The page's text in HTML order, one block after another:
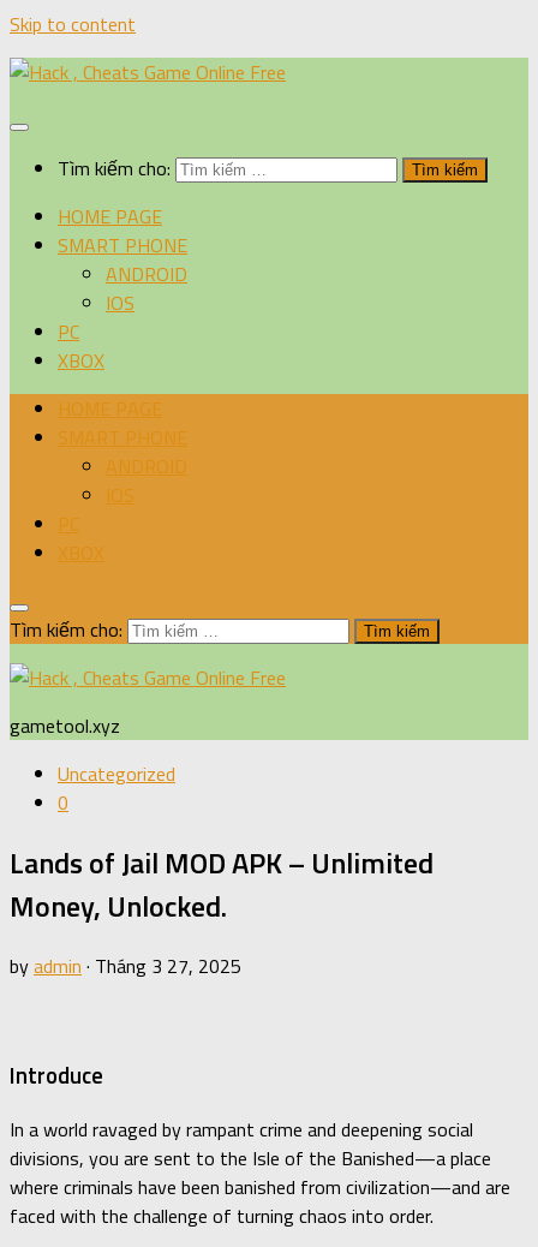
Skip to content
Tìm kiếm cho:
HOME PAGE
SMART PHONE
ANDROID
IOS
PC
XBOX
HOME PAGE
SMART PHONE
ANDROID
IOS
PC
XBOX
Tìm kiếm cho:
gametool.xyz
Uncategorized
0
Lands of Jail MOD APK – Unlimited
Money, Unlocked.
byadmin · Tháng 3 27, 2025
Introduce
In a world ravaged by rampant crime and deepening social
divisions, you are sent to the Isle of the Banished—a place
where criminals have been banished from civilization—and are
faced with the challenge of turning chaos into order.